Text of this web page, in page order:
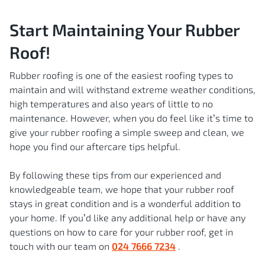
Start Maintaining Your Rubber
Roof!
Rubber roofing is one of the easiest roofing types to
maintain and will withstand extreme weather conditions,
high temperatures and also years of little to no
maintenance. However, when you do feel like it’s time to
give your rubber roofing a simple sweep and clean, we
hope you find our aftercare tips helpful.
By following these tips from our experienced and
knowledgeable team, we hope that your rubber roof
stays in great condition and is a wonderful addition to
your home. If you’d like any additional help or have any
questions on how to care for your rubber roof, get in
touch with our team on 024 7666 7234 .